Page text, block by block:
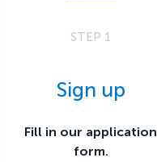
STEP 1
Sign up
Fill in our application
form.